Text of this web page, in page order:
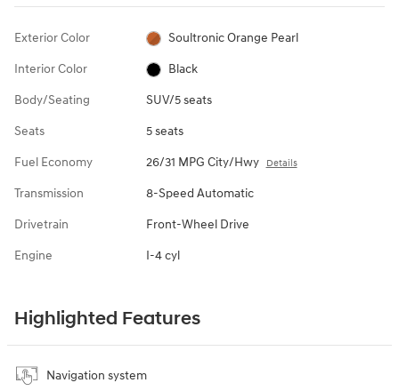
Exterior Color Soultronic Orange Pearl
Interior Color Black
Body/Seating SUV/5 seats
Seats 5 seats
Fuel Economy 26/31 MPG City/Hwy Details
Transmission 8-Speed Automatic
Drivetrain Front-Wheel Drive
Engine I-4 cyl
Highlighted Features
Navigation system